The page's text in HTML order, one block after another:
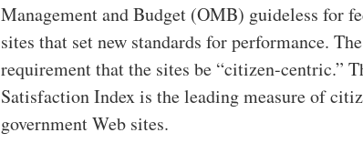
Management and Budget (OMB) guideless for
sites that set new standards for performance.
requirement that the sites be “citizen-centric.”
Satisfaction Index is the leading measure of
government Web sites.